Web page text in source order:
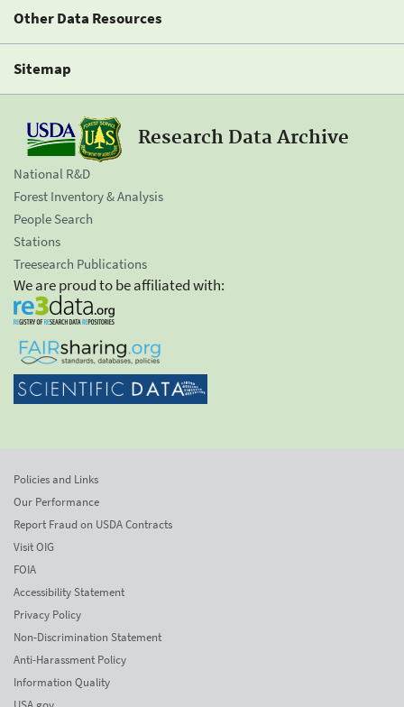
Other Data Resources
Sitemap
Research Data Archive
National R&D
Forest Inventory & Analysis
People Search
Stations
Treesearch Publications
We are proud to be affiliated with:
Policies and Links
Our Performance
Report Fraud on USDA Contracts
Visit OIG
FOIA
Accessibility Statement
Privacy Policy
Non-Discrimination Statement
Anti-Harassment Policy
Information Quality